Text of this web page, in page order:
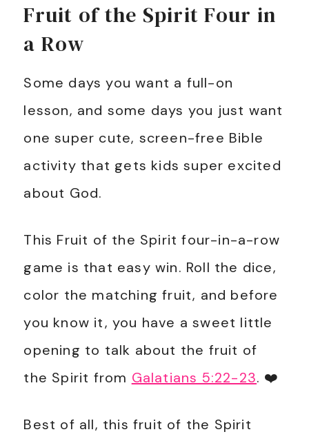
Fruit of the Spirit Four in
a Row
Some days you want a full-on
lesson, and some days you just want
one super cute, screen-free Bible
activity that gets kids super excited
about God.
This Fruit of the Spirit four-in-a-row
game is that easy win. Roll the dice,
color the matching fruit, and before
you know it, you have a sweet little
opening to talk about the fruit of
the Spirit from Galatians 5:22-23. ❤️
Best of all, this fruit of the Spirit